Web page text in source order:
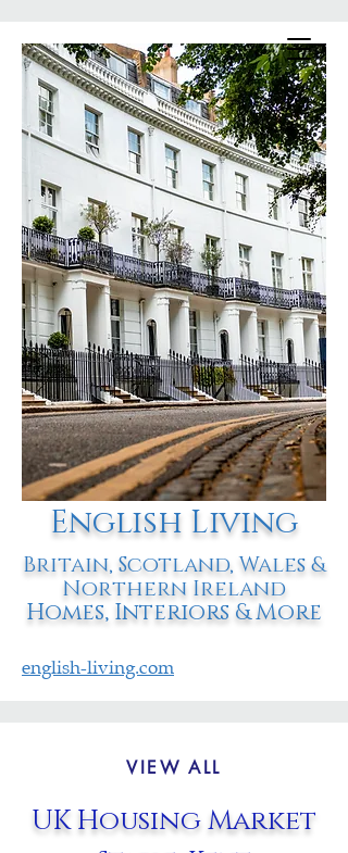
English Living
Britain, Scotland, Wales &
Northern Ireland
Homes, Interiors & More
english-living.com
VIEW ALL
UK Housing Market